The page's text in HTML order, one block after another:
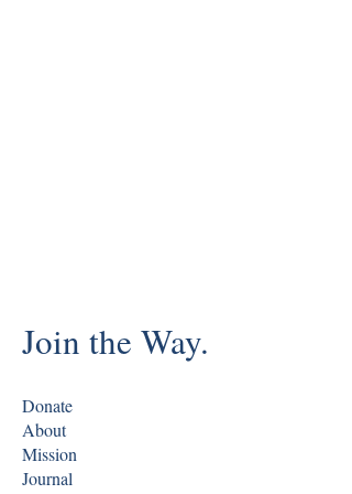
Join the Way.
Donate
About
Mission
Journal